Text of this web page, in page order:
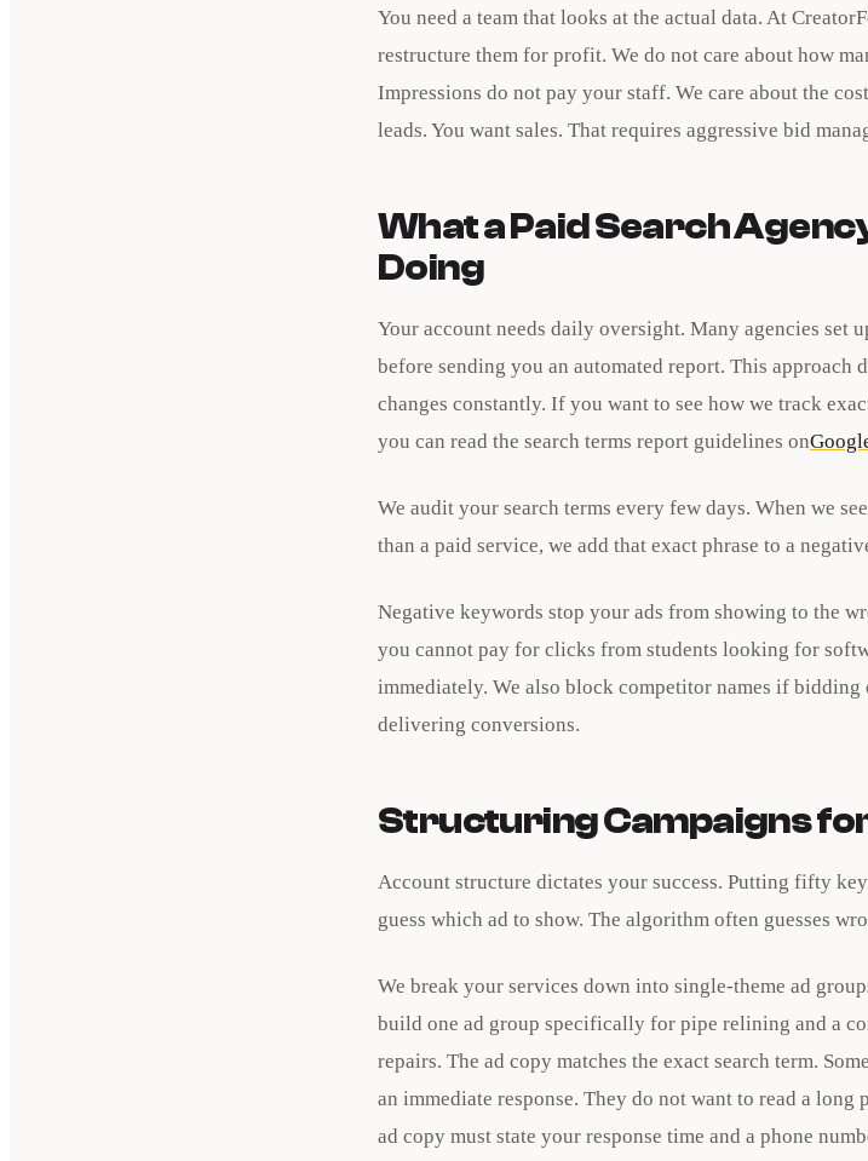
You need a team that looks at the actual data. At
restructure them for profit. We do not care about how
Impressions do not pay your staff. We care about the
leads. You want sales. That requires aggressive bid
What a Paid Search
Doing
Your account needs daily oversight. Many agencies set
before sending you an automated report. This approach
changes constantly. If you want to see how we track
you can read the search terms report guidelines on
We audit your search terms every few days. When we
than a paid service, we add that exact phrase to a
Negative keywords stop your ads from showing to the
you cannot pay for clicks from students looking for
immediately. We also block competitor names if
delivering conversions.
Structuring Campaigns
Account structure dictates your success. Putting fifty
guess which ad to show. The algorithm often guesses
We break your services down into single-theme ad
build one ad group specifically for pipe relining and a
repairs. The ad copy matches the exact search term.
an immediate response. They do not want to read a
ad copy must state your response time and a phone